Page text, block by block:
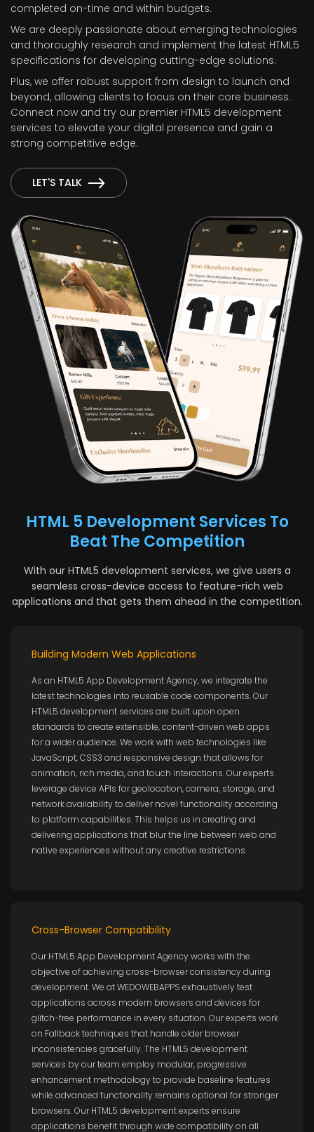
completed on-time and within budgets.
We are deeply passionate about emerging technologies
and thoroughly research and implement the latest HTML5
specifications for developing cutting-edge solutions.
Plus, we offer robust support from design to launch and
beyond, allowing clients to focus on their core business.
Connect now and try our premier HTML5 development
services to elevate your digital presence and gain a
strong competitive edge.
LET'S TALK
HTML 5 Development Services To
Beat The Competition
With our HTML5 development services, we give users a
seamless cross-device access to feature-rich web
applications and that gets them ahead in the competition.
Building Modern Web Applications
As an HTML5 App Development Agency, we integrate the
latest technologies into reusable code components. Our
HTML5 development services are built upon open
standards to create extensible, content-driven web apps
for a wider audience. We work with web technologies like
JavaScript, CSS3 and responsive design that allows for
animation, rich media, and touch interactions. Our experts
leverage device APIs for geolocation, camera, storage, and
network availability to deliver novel functionality according
to platform capabilities. This helps us in creating and
delivering applications that blur the line between web and
native experiences without any creative restrictions.
Cross-Browser Compatibility
Our HTML5 App Development Agency works with the
objective of achieving cross-browser consistency during
development. We at WEDOWEBAPPS exhaustively test
applications across modern browsers and devices for
glitch-free performance in every situation. Our experts work
on Fallback techniques that handle older browser
inconsistencies gracefully. The HTML5 development
services by our team employ modular, progressive
enhancement methodology to provide baseline features
while advanced functionality remains optional for stronger
browsers. Our HTML5 development experts ensure
applications benefit through wide compatibility on all